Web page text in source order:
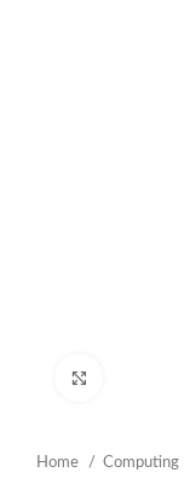
Home Computing